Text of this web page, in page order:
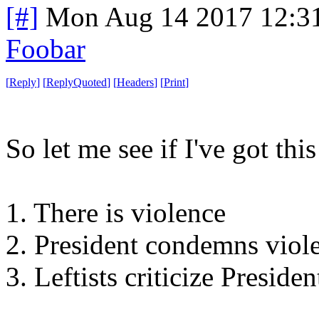
[#] Mon Aug 14 2017
Foobar
[Reply] [ReplyQuoted] [Headers] [Print]
So let me see if I've got
1. There is violence
2. President condemns
3. Leftists criticize